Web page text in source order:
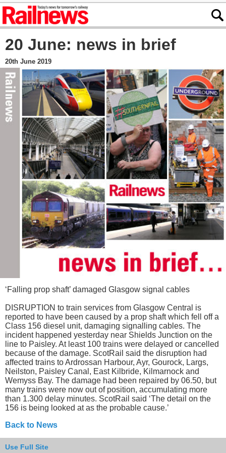
20 June: news in brief
20th June 2019
‘Falling prop shaft’ damaged Glasgow signal cables
DISRUPTION to train services from Glasgow Central is
reported to have been caused by a prop shaft which fell off a
Class 156 diesel unit, damaging signalling cables. The
incident happened yesterday near Shields Junction on the
line to Paisley. At least 100 trains were delayed or cancelled
because of the damage. ScotRail said the disruption had
affected trains to Ardrossan Harbour, Ayr, Gourock, Largs,
Neilston, Paisley Canal, East Kilbride, Kilmarnock and
Wemyss Bay. The damage had been repaired by 06.50, but
many trains were now out of position, accumulating more
than 1.300 delay minutes. ScotRail said ‘The detail on the
156 is being looked at as the probable cause.’
Back to News
Use Full Site